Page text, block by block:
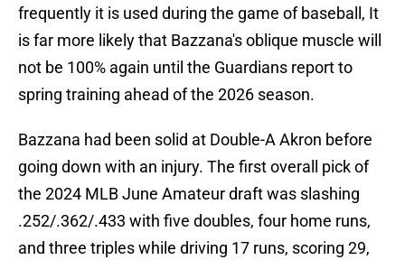
frequently it is used during the game of baseball, It
is far more likely that Bazzana's oblique muscle will
not be 100% again until the Guardians report to
spring training ahead of the 2026 season.
Bazzana had been solid at Double-A Akron before
going down with an injury. The first overall pick of
the 2024 MLB June Amateur draft was slashing
.252/.362/.433 with five doubles, four home runs,
and three triples while driving 17 runs, scoring 29,